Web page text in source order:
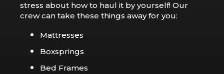
stress about how to haul it by yourself! Our
crew can take these things away for you:
Mattresses
Boxsprings
Bed Frames